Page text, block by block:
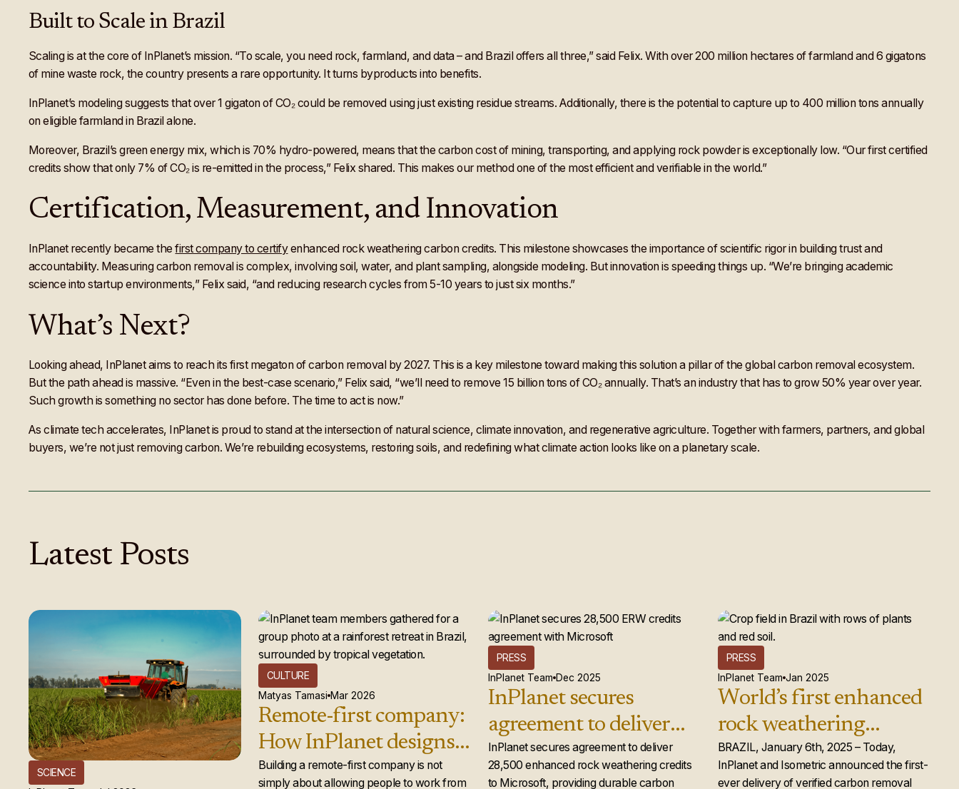
Built to Scale in Brazil
Scaling is at the core of InPlanet’s mission. “To scale, you need rock, farmland, and data – and Brazil offers all three,” said Felix. With over 200 million hectares of farmland and 6 gigatons
of mine waste rock, the country presents a rare opportunity. It turns byproducts into benefits.
InPlanet’s modeling suggests that over 1 gigaton of CO₂ could be removed using just existing residue streams. Additionally, there is the potential to capture up to 400 million tons annually
on eligible farmland in Brazil alone.
Moreover, Brazil’s green energy mix, which is 70% hydro-powered, means that the carbon cost of mining, transporting, and applying rock powder is exceptionally low. “Our first certified
credits show that only 7% of CO₂ is re-emitted in the process,” Felix shared. This makes our method one of the most efficient and verifiable in the world.”
Certification, Measurement, and Innovation
InPlanet recently became thefirst company to certifyenhanced rock weathering carbon credits. This milestone showcases the importance of scientific rigor in building trust and
accountability. Measuring carbon removal is complex, involving soil, water, and plant sampling, alongside modeling. But innovation is speeding things up. “We’re bringing academic
science into startup environments,” Felix said, “and reducing research cycles from 5-10 years to just six months.”
What’s Next?
Looking ahead, InPlanet aims to reach its first megaton of carbon removal by 2027. This is a key milestone toward making this solution a pillar of the global carbon removal ecosystem.
But the path ahead is massive. “Even in the best-case scenario,” Felix said, “we’ll need to remove 15 billion tons of CO₂ annually. That’s an industry that has to grow 50% year over year.
Such growth is something no sector has done before. The time to act is now.”
As climate tech accelerates, InPlanet is proud to stand at the intersection of natural science, climate innovation, and regenerative agriculture. Together with farmers, partners, and global
buyers, we’re not just removing carbon. We’re rebuilding ecosystems, restoring soils, and redefining what climate action looks like on a planetary scale.
Latest Posts
SCIENCE
CULTURE
Matyas Tamasi Mar 2026
Remote-first company:
How InPlanet designs a
global team that
Building a remote-first company is not
simply about allowing people to work from
PRESS
InPlanet Team Dec 2025
InPlanet secures
agreement to deliver
28,500 enhanced rock
weathering credits to
InPlanet secures agreement to deliver
28,500 enhanced rock weathering credits
to Microsoft, providing durable carbon
PRESS
InPlanet Team Jan 2025
World’s first enhanced
rock weathering
carbon removal credits
issued
BRAZIL, January 6th, 2025 – Today,
InPlanet and Isometric announced the first-
ever delivery of verified carbon removal